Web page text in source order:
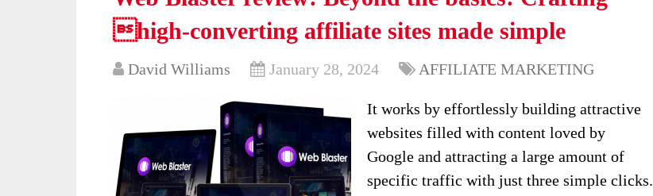
high-converting affiliate sites made simple
David Williams January 28, 2024 AFFILIATE MARKETING
It works by effortlessly building attractive
websites filled with content loved by
Google and attracting a large amount of
specific traffic with just three simple clicks.